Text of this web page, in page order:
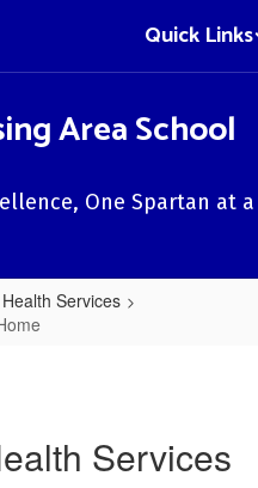
Quick Links
Area School
One Spartan at a
Health Services
Services